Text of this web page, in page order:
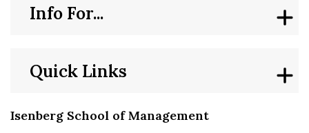
Isenberg School of Management
Quick Links
Info For...